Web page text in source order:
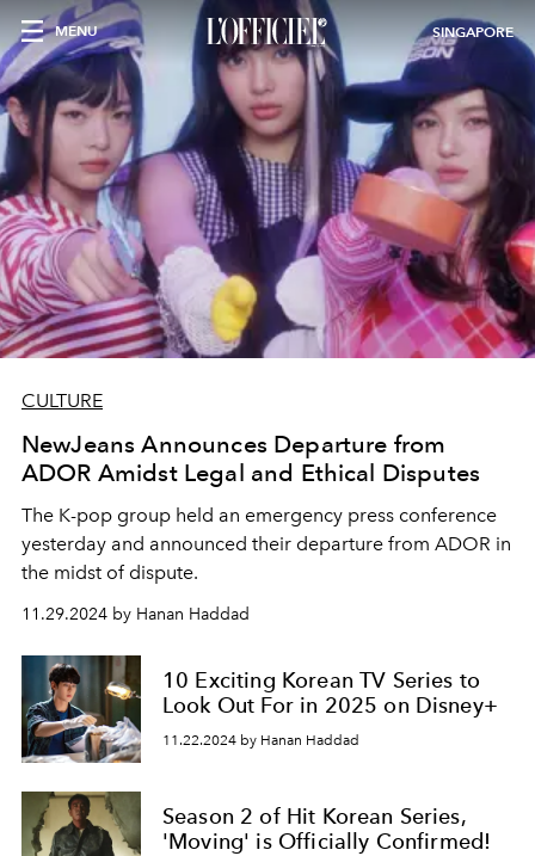
MENU SINGAPORE
CULTURE
NewJeans Announces Departure from
ADOR Amidst Legal and Ethical Disputes
The K-pop group held an emergency press conference
yesterday and announced their departure from ADOR in
the midst of dispute.
11.29.2024 by Hanan Haddad
10 Exciting Korean TV Series to
Look Out For in 2025 on Disney+
11.22.2024 by Hanan Haddad
Season 2 of Hit Korean Series,
'Moving' is Officially Confirmed!